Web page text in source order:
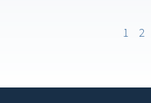
1 2